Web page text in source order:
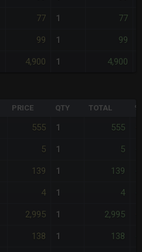
77 1 77
99 1 99
4,900 1 4,900
PRICE QTY TOTAL
555 1 555
5 1 5
139 1 139
4 1 4
2,995 1 2,995
138 1 138